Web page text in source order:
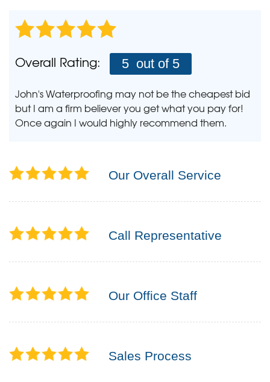
Overall Rating: 5 out of 5
John's Waterproofing may not be the cheapest bid
but I am a firm believer you get what you pay for!
Once again I would highly recommend them.
Our Overall Service
Call Representative
Our Office Staff
Sales Process